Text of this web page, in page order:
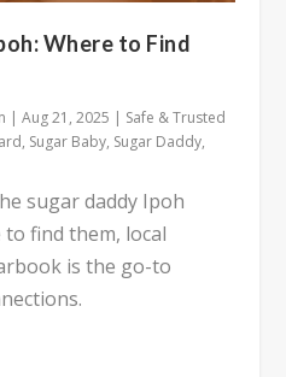
Where to Find
|Aug 21, 2025 | Safe & Trusted
, Sugar Baby, Sugar Daddy,
sugar daddy Ipoh
find them, local
is the go-to